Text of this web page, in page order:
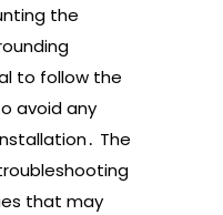
the
to follow the
avoid any
The
that may